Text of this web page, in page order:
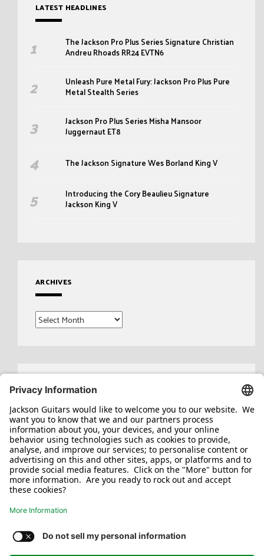
LATEST HEADLINES
The Jackson Pro Plus Series Signature Christian
Andreu Rhoads RR24 EVTN6
Unleash Pure Metal Fury: Jackson Pro Plus Pure
Metal Stealth Series
Jackson Pro Plus Series Misha Mansoor
Juggernaut ET8
The Jackson Signature Wes Borland King V
Introducing the Cory Beaulieu Signature
Jackson King V
ARCHIVES
Archives
Search
for: